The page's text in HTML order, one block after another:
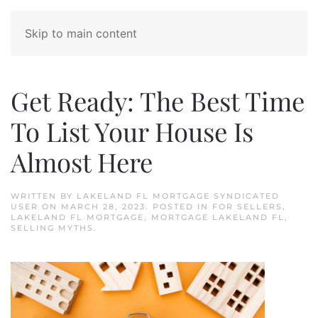
Skip to main content
Get Ready: The Best Time
To List Your House Is
Almost Here
WRITTEN BY LAKELAND FL MORTGAGE SYNDICATED
USER ON MARCH 28, 2023. POSTED IN FOR SELLERS ,
LAKELAND FL MORTGAGE, MORTGAGE LAKELAND FL,
SELLING MYTHS .